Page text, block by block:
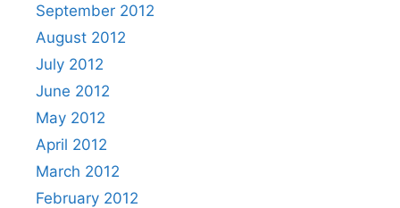
September 2012
August 2012
July 2012
June 2012
May 2012
April 2012
March 2012
February 2012